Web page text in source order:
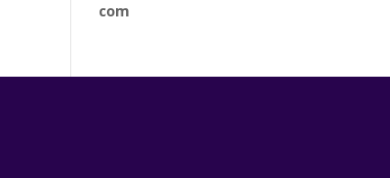
com